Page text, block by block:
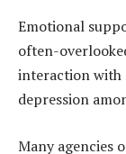
Emotional
often-
interaction with
depression
Many agencies